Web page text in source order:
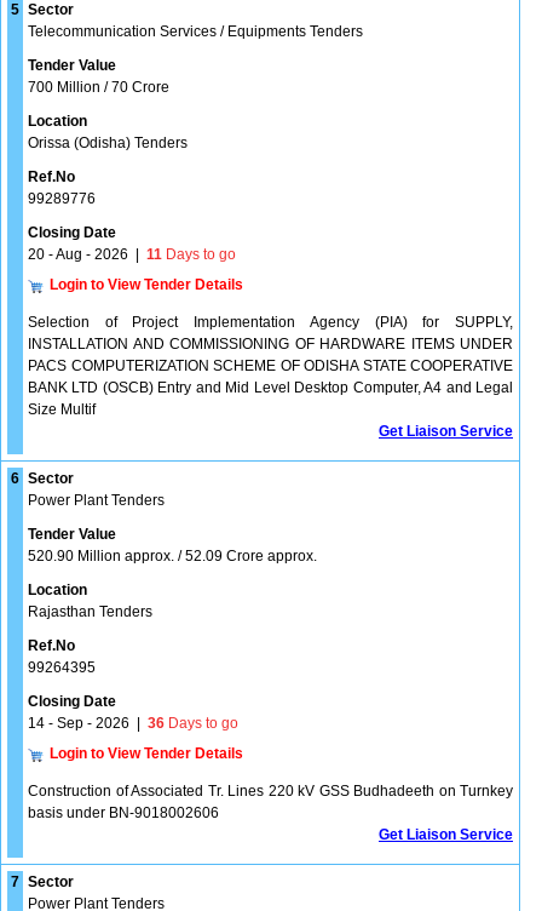
5 Sector
Telecommunication Services / Equipments Tenders
Tender Value
700 Million / 70 Crore
Location
Orissa (Odisha) Tenders
Ref.No
99289776
Closing Date
20 - Aug - 2026
11 Days to go
Login to View Tender Details
Selection of Project Implementation Agency (PIA) for SUPPLY,
INSTALLATION AND COMMISSIONING OF HARDWARE ITEMS UNDER
PACS COMPUTERIZATION SCHEME OF ODISHA STATE COOPERATIVE
BANK LTD (OSCB) Entry and Mid Level Desktop Computer, A4 and Legal
Size Multif
Get Liaison Service
6 Sector
Power Plant Tenders
Tender Value
520.90 Million approx. / 52.09 Crore approx.
Location
Rajasthan Tenders
Ref.No
99264395
Closing Date
14 - Sep - 2026
36 Days to go
Login to View Tender Details
Construction of Associated Tr. Lines 220 kV GSS Budhadeeth on Turnkey
basis under BN-9018002606
Get Liaison Service
7 Sector
Power Plant Tenders